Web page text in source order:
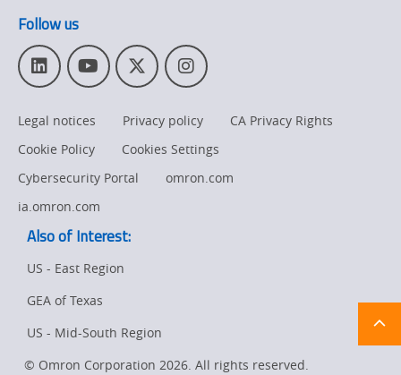
Pricing
Supply
Forecasting
Follow us
L
i
n
k
e
I
n
Y
o
T
u
b
e
T
w
t
t
r
I
n
s
t
a
r
Legal notices Privacy policy
CA Privacy Rights
Cookie Policy
Cookies Settings
Cybersecurity Portal
omron.com
ia.omron.com
Also of Interest:
US - East Region
GEA of Texas
US - Mid-South Region
© Omron Corporation 2026. All rights reserved.